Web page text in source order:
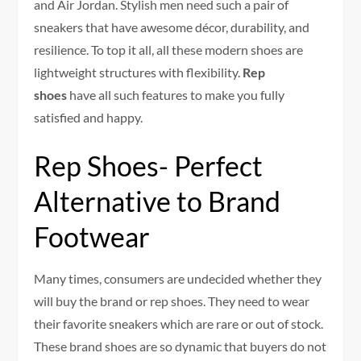
and Air Jordan. Stylish men need such a pair of
sneakers that have awesome décor, durability, and
resilience. To top it all, all these modern shoes are
lightweight structures with flexibility. Rep
shoes have all such features to make you fully
satisfied and happy.
Rep Shoes- Perfect
Alternative to Brand
Footwear
Many times, consumers are undecided whether they
will buy the brand or rep shoes. They need to wear
their favorite sneakers which are rare or out of stock.
These brand shoes are so dynamic that buyers do not